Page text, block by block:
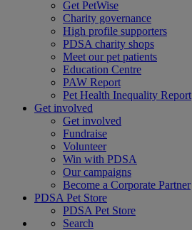
Get PetWise
Charity governance
High profile supporters
PDSA charity shops
Meet our pet patients
Education Centre
PAW Report
Pet Health Inequality Report
Get involved
Get involved
Fundraise
Volunteer
Win with PDSA
Our campaigns
Become a Corporate Partner
PDSA Pet Store
PDSA Pet Store
Search